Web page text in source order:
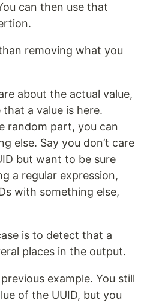
can then use that
removing what you
about the actual value,
a value is here.
random part, you can
else. Say you don’t care
but want to be sure
a regular expression,
with something else,
is to detect that a
places in the output.
example. You still
of the UUID, but you